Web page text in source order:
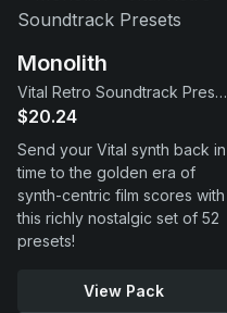
Monolith
Vital Retro Soundtrack Presets
$20.24
Send your Vital synth back in
time to the golden era of
synth-centric film scores with
this richly nostalgic set of 52
presets!
View Pack